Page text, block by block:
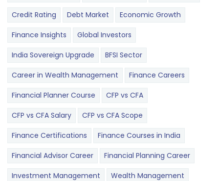
Credit Rating Debt Market Economic Growth
Finance Insights Global Investors
India Sovereign Upgrade BFSI Sector
Career in Wealth Management Finance Careers
Financial Planner Course CFP vs CFA
CFP vs CFA Salary CFP vs CFA Scope
Finance Certifications Finance Courses in India
Financial Advisor Career Financial Planning Career
Investment Management Wealth Management